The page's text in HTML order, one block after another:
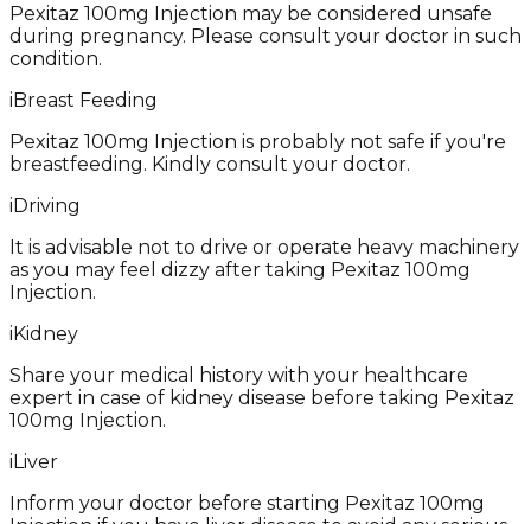
Pexitaz 100mg Injection may be considered unsafe
during pregnancy. Please consult your doctor in such
condition.
iBreast Feeding
Pexitaz 100mg Injection is probably not safe if you're
breastfeeding. Kindly consult your doctor.
iDriving
It is advisable not to drive or operate heavy machinery
as you may feel dizzy after taking Pexitaz 100mg
Injection.
iKidney
Share your medical history with your healthcare
expert in case of kidney disease before taking Pexitaz
100mg Injection.
iLiver
Inform your doctor before starting Pexitaz 100mg